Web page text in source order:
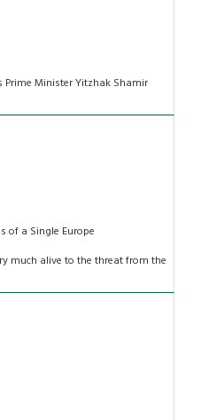
Minister Yitzhak Shamir
of a Single Europe
much alive to the threat from the